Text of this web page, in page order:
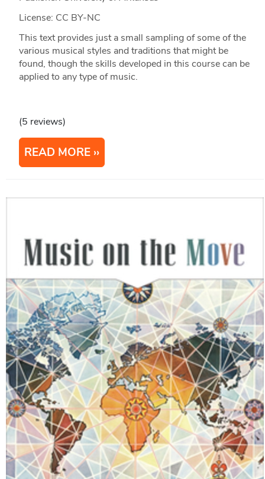
License: CC BY-NC
This text provides just a small sampling of some of the
various musical styles and traditions that might be
found, though the skills developed in this course can be
applied to any type of music.
(5 reviews)
READ MORE